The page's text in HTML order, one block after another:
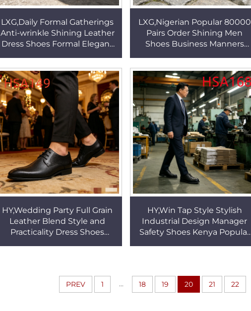
LXG,Daily Formal Gatherings
Anti-wrinkle Shining Leather
Dress Shoes Formal Elegant
Malaysia HSA131
LXG,Nigerian Popular 80000
Pairs Order Shining Men
Shoes Business Manners
Look Formal Shoes HSA074
HY,Wedding Party Full Grain
Leather Blend Style and
Practicality Dress Shoes
HY,Win Tap Style Stylish
Industrial Design Manager
Safety Shoes Kenya Popular
PREV 1 ... 18 19 20 21 22